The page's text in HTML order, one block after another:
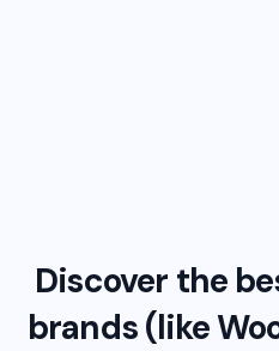
Discover the
brands (like